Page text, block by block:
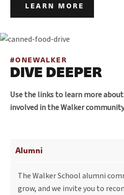
LEARN MORE
#ONEWALKER
DIVE DEEPER
Use the links to learn more
involved in the Walker
Alumni
The Walker School alumni
grow, and we invite you to